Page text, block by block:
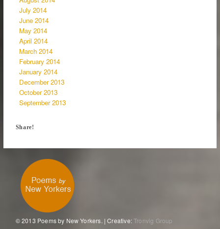
July 2014
June 2014
May 2014
April 2014
March 2014
February 2014
January 2014
December 2013
October 2013
September 2013
Share!
© 2013 Poems by New Yorkers. | Creative:Tronvig Group